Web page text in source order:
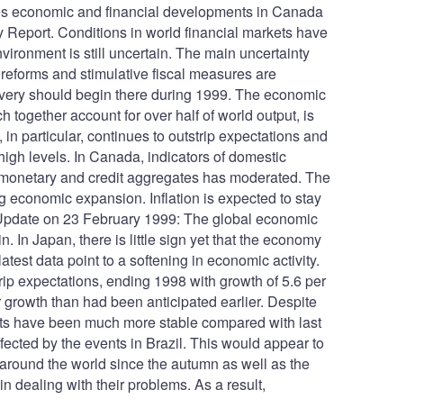
economic and financial developments in Canada
Conditions in world financial markets have
is still uncertain. The main uncertainty
and stimulative fiscal measures are
should begin there during 1999. The economic
together account for over half of world output, is
particular, continues to outstrip expectations and
levels. In Canada, indicators of domestic
and credit aggregates has moderated. The
expansion. Inflation is expected to stay
on 23 February 1999: The global economic
In Japan, there is little sign yet that the economy
data point to a softening in economic activity.
expectations, ending 1998 with growth of 5.6 per
than had been anticipated earlier. Despite
have been much more stable compared with last
by the events in Brazil. This would appear to
the world since the autumn as well as the
dealing with their problems. As a result,